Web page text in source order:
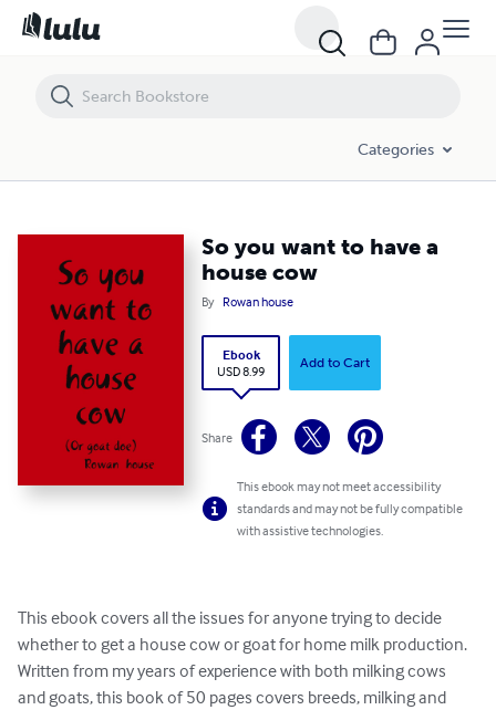
Categories
So you want to have a
house cow
By Rowan house
Ebook
USD 8.99
Add to Cart
Share
This ebook may not meet accessibility
standards and may not be fully compatible
with assistive technologies.
This ebook covers all the issues for anyone trying to decide
whether to get a house cow or goat for home milk production.
Written from my years of experience with both milking cows
and goats, this book of 50 pages covers breeds, milking and
So you want to have a house cow